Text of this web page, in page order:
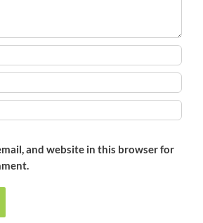
and website in this browser for